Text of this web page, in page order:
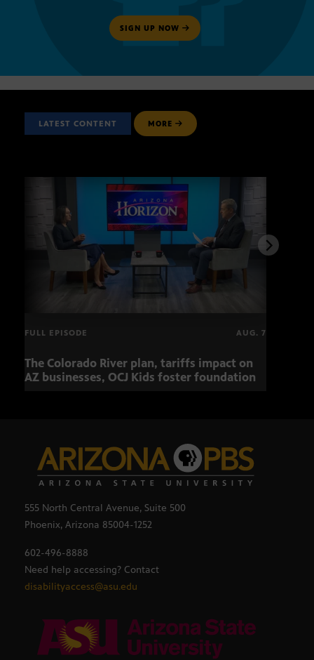
SIGN UP NOW
LATEST CONTENT MORE
FULL EPISODE AUG. 7
The Colorado River plan, tariffs impact on
AZ businesses, OCJ Kids foster foundation
555 North Central Avenue, Suite 500
Phoenix, Arizona 85004-1252
602-496-8888
Need help accessing? Contact
disabilityaccess@asu.edu